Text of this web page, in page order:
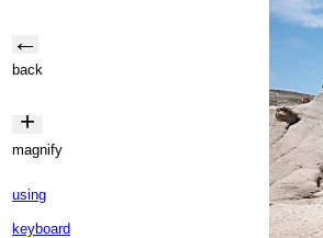
←
back
+
magnify
using
keyboard